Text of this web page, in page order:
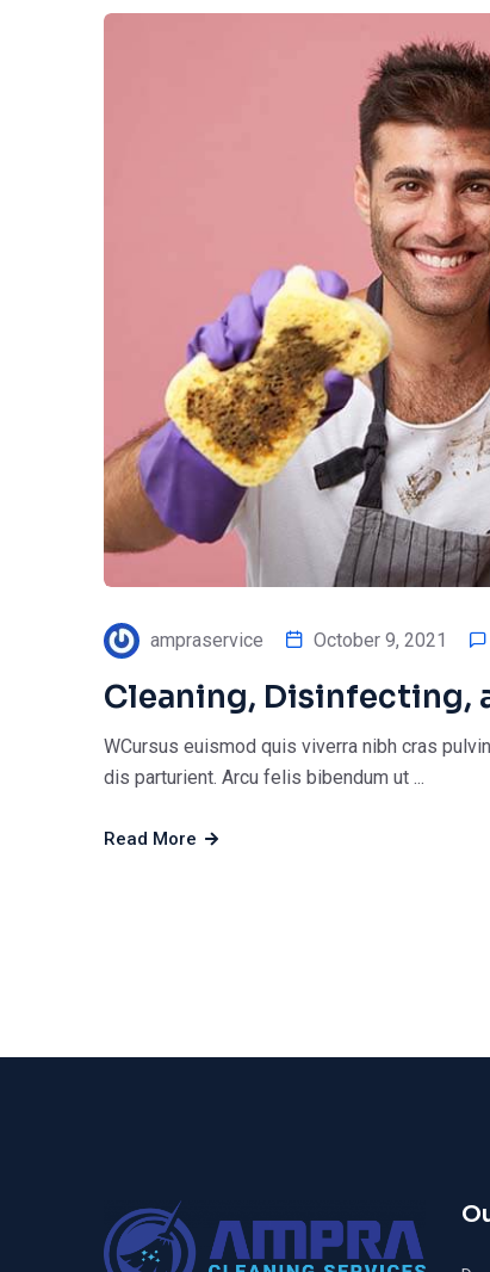
ampraservice October 9, 2021
Cleaning, Disinfecting,
WCursus euismod quis viverra nibh cras
dis parturient. Arcu felis bibendum ut ...
Read More